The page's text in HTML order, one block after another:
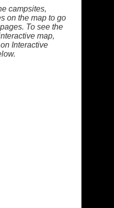
campsites,
on the map to go
To see the
map,
Interactive